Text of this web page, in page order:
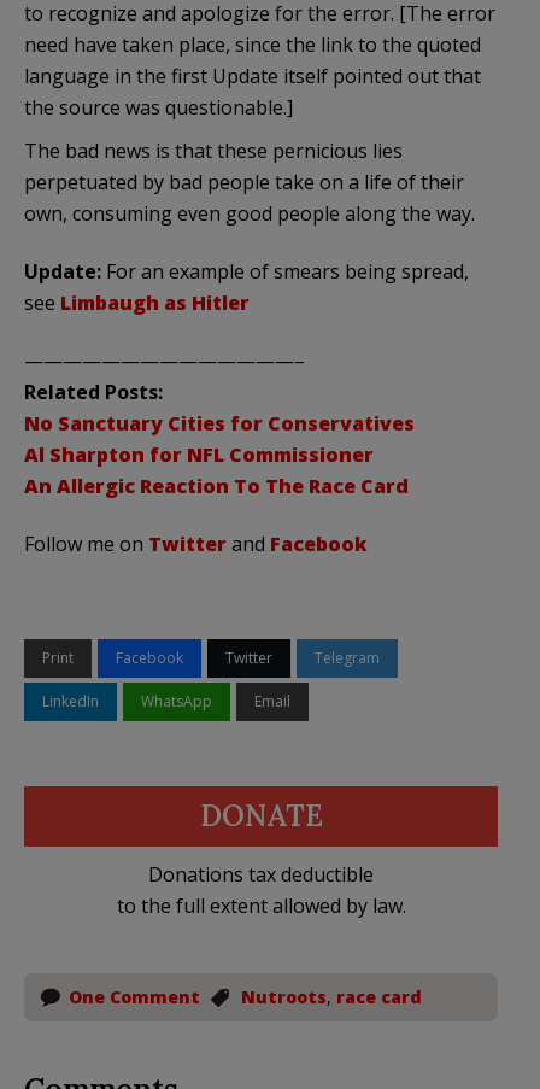
to recognize and apologize for the error. [The error
need have taken place, since the link to the quoted
language in the first Update itself pointed out that
the source was questionable.]
The bad news is that these pernicious lies
perpetuated by bad people take on a life of their
own, consuming even good people along the way.
Update: For an example of smears being spread,
see Limbaugh as Hitler
——————————————–
Related Posts:
No Sanctuary Cities for Conservatives
Al Sharpton for NFL Commissioner
An Allergic Reaction To The Race Card
Follow me on Twitterand Facebook
Print Facebook Twitter Telegram
LinkedIn WhatsApp Email
DONATE
Donations tax deductible
to the full extent allowed by law.
One Comment Nutroots, race card